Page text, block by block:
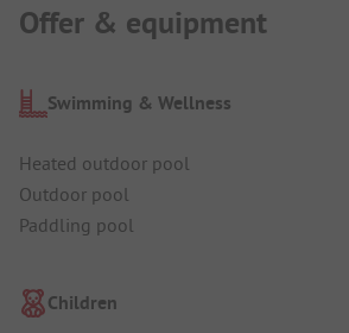
Offer & equipment
Swimming & Wellness
Heated outdoor pool
Outdoor pool
Paddling pool
Children